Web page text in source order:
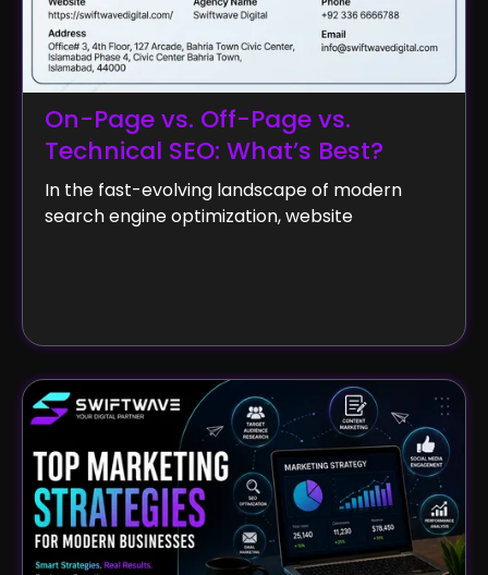
On-Page vs. Off-Page vs.
Technical SEO: What’s Best?
In the fast-evolving landscape of modern
search engine optimization, website